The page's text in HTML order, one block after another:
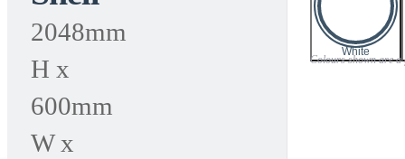
2048mm
H x
600mm
W x
range:
$149.00
White
Colours shown are a